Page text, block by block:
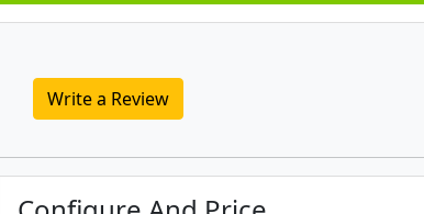
Write a Review